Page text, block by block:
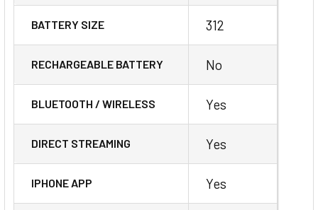
BATTERY SIZE 312
RECHARGEABLE BATTERY No
BLUETOOTH / WIRELESS Yes
DIRECT STREAMING Yes
IPHONE APP Yes